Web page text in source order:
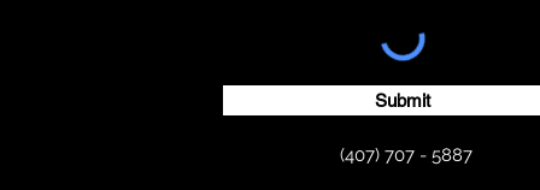
Submit
(407) 707 - 5887